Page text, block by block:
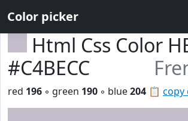
Color picker
Html Css Color
#C4BECC
📋 copy
red 196 ◦ green 190 ◦ blue204